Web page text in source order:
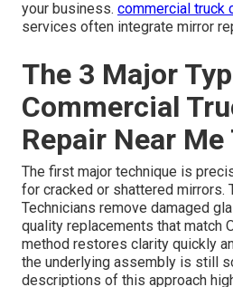
your business. commercial truck
services often integrate mirror
The 3 Major
Commercial
Repair Near
The first major technique is
for cracked or shattered mirrors.
Technicians remove damaged
quality replacements that match
method restores clarity quickly
the underlying assembly is still
descriptions of this approach